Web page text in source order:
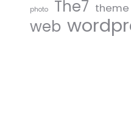
photo The7 theme
web